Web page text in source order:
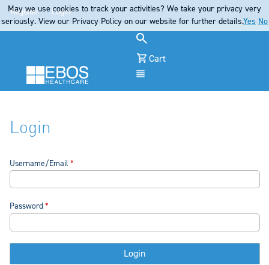
Register Login
Cart
Login
Username/Email
Password
May we use cookies to track your activities? We take your privacy very
seriously. View our Privacy Policy on our website for further details.Yes No